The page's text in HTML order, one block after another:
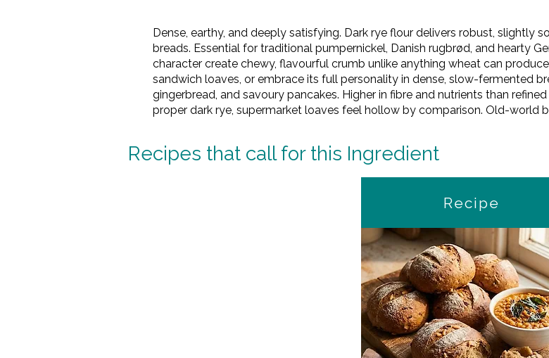
Dense, earthy, and deeply satisfying. Dark rye flour delivers robust, slightly
breads. Essential for traditional pumpernickel, Danish rugbrød, and hearty
character create chewy, flavourful crumb unlike anything wheat can
sandwich loaves, or embrace its full personality in dense, slow-fermented
gingerbread, and savoury pancakes. Higher in fibre and nutrients than
proper dark rye, supermarket loaves feel hollow by comparison. Old-world
Recipes that call for this Ingredient
Recipe